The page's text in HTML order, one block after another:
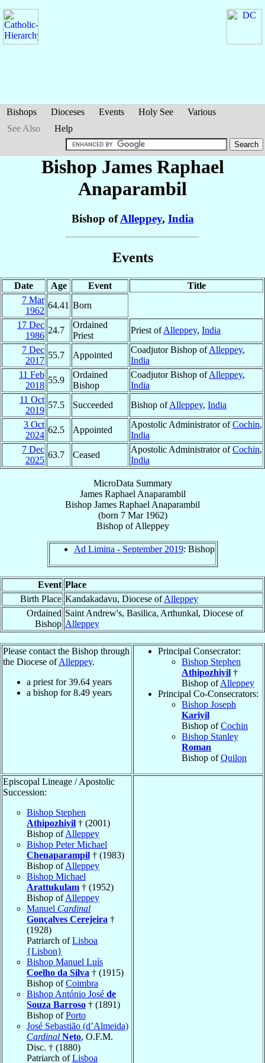
Bishops Dioceses Events Holy See
Various
See Also
Help
Bishop James Raphael
Anaparambil
Bishop ofAlleppey, India
Events
Date Age Event
Title
7 Mar
1962
64.41 Born
17 Dec
1986
24.7
Ordained
Priest
Priest ofAlleppey, India
7 Dec
2017
55.7 Appointed
Coadjutor Bishop ofAlleppey,
India
11 Feb
2018
55.9
Ordained
Bishop
Coadjutor Bishop ofAlleppey,
India
11 Oct
2019
57.5 Succeeded Bishop ofAlleppey, India
3 Oct
2024
62.5 Appointed
Apostolic Administrator ofCochin,
India
7 Dec
2025
63.7 Ceased
Apostolic Administrator ofCochin,
India
MicroData Summary
James Raphael Anaparambil
Bishop James Raphael Anaparambil
(born 7 Mar 1962)
BishopofAlleppey
Ad Limina - September 2019: Bishop
Event Place
Birth Place Kandakadavu, Diocese ofAlleppey
Ordained
Bishop
Saint Andrew's, Basilica, Arthunkal, Diocese of
Alleppey
Please contact the Bishop through
the Diocese ofAlleppey.
a priest for39.64 years
a bishop for8.49 years
Principal Consecrator:
Bishop Stephen
Athipozhiyil †
Bishop ofAlleppey
Principal Co-Consecrators:
Bishop Joseph
Kariyil
Bishop ofCochin
Bishop Stanley
Roman
Bishop ofQuilon
Episcopal Lineage / Apostolic
Succession:
Bishop Stephen
Athipozhiyil † (2001)
Bishop ofAlleppey
Bishop Peter Michael
Chenaparampil † (1983)
Bishop ofAlleppey
Bishop Michael
Arattukulam † (1952)
Bishop ofAlleppey
Manuel Cardinal
Gonçalves Cerejeira †
(1928)
Patriarch ofLisboa
{Lisbon}
Bishop Manuel Luís
Coelho da Silva † (1915)
Bishop ofCoimbra
Bishop António José de
Souza Barroso † (1891)
Bishop ofPorto
José Sebastião (d’Almeida)
Cardinal Neto, O.F.M.
Disc. † (1880)
Patriarch ofLisboa